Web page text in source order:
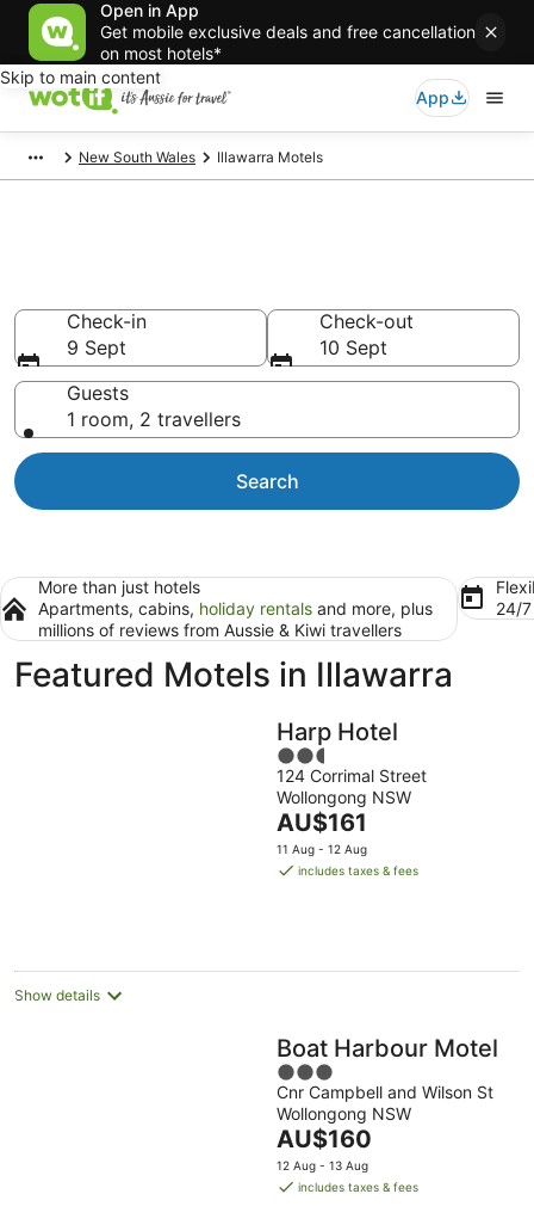
Open in App
Get mobile exclusive deals and free cancellation
on most hotels*
Skip to main content
App
New South Wales Illawarra Motels
Check-in
9 Sept
Check-out
10 Sept
Guests
1 room, 2 travellers
Search
More than just hotels
Apartments, cabins, holiday rentals and more, plus
millions of reviews from Aussie & Kiwi travellers
24/
Featured Motels in Illawarra
Harp Hotel
2.5
out
of
5
124 Corrimal Street
Wollongong NSW
The
price
is
AU$161
11 Aug - 12 Aug
includes taxes & fees
Show details
Boat Harbour Motel
3
out
of
5
Cnr Campbell and Wilson St
Wollongong NSW
The
price
is
AU$160
12 Aug - 13 Aug
includes taxes & fees